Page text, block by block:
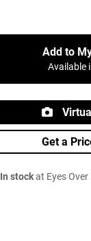
Add to
Available
Get a
In stockat Eyes Over